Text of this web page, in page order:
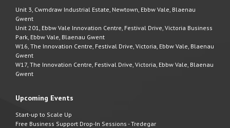
Unit 3, Cwmdraw Industrial Estate, Newtown, Ebbw Vale, Blaenau
Gwent
Unit 201, Ebbw Vale Innovation Centre, Festival Drive, Victoria Business
Park, Ebbw Vale, Blaenau Gwent
W16, The Innovation Centre, Festival Drive, Victoria, Ebbw Vale, Blaenau
Gwent
W17, The Innovation Centre, Festival Drive, Victoria, Ebbw Vale, Blaenau
Gwent
Upcoming Events
Start-up to Scale Up
Free Business Support Drop-In Sessions - Tredegar